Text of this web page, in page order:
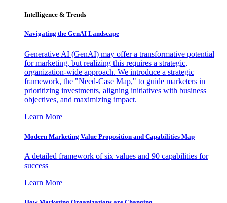
Intelligence & Trends
Navigating the GenAI Landscape
Generative AI (GenAI) may offer a transformative potential
for marketing, but realizing this requires a strategic,
organization-wide approach. We introduce a strategic
framework, the "Need-Case Map," to guide marketers in
prioritizing investments, aligning initiatives with business
objectives, and maximizing impact.
Learn More
Modern Marketing Value Proposition and Capabilities Map
A detailed framework of six values and 90 capabilities for
success
Learn More